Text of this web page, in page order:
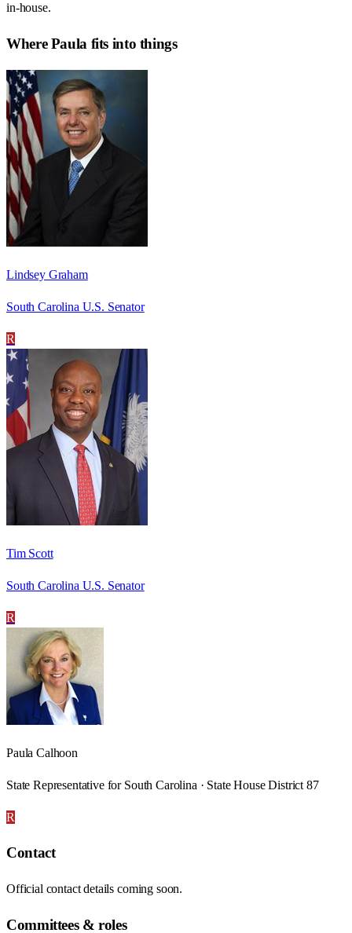
in-house.
WherePaula fits into things
Lindsey Graham
South Carolina U.S. Senator
R
Tim Scott
South Carolina U.S. Senator
R
Paula Calhoon
State Representative for South Carolina · State House District 87
R
Contact
Official contact details coming soon.
Committees & roles